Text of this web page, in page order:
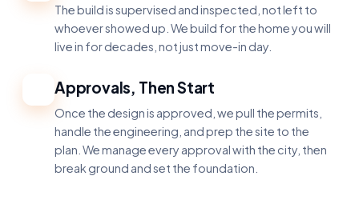
The build is supervised and inspected, not left to
whoever showed up. We build for the home you will
live in for decades, not just move-in day.
Approvals, Then Start
Once the design is approved, we pull the permits,
handle the engineering, and prep the site to the
plan. We manage every approval with the city, then
break ground and set the foundation.